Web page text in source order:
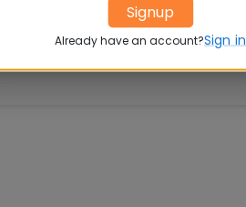
Signup
Already have an account?Sign in